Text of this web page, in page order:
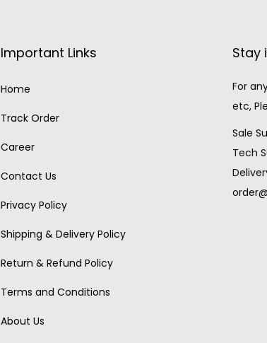
Important Links
Home
Track Order
Career
Contact Us
Privacy Policy
Shipping & Delivery Policy
Return & Refund Policy
Terms and Conditions
About Us
Stay
For
etc,
Sale
Tech